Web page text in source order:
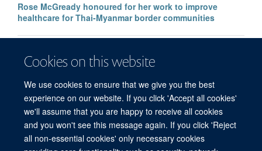
Cookies on this website
We use cookies to ensure that we give you the best
experience on our website. If you click 'Accept all cookies'
we'll assume that you are happy to receive all cookies
and you won't see this message again. If you click 'Reject
all non-essential cookies' only necessary cookies
Rose McGready honoured for her work to improve
healthcare for Thai-Myanmar border communities
Faulty malaria rapid test raises global concerns, say
MORU researchers
© 2026 Mahidol Oxford Tropical Medicine Research Unit (MORU), Faculty of